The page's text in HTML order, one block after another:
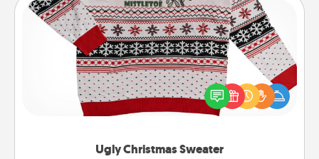
Ugly Christmas Sweater
Ugly Christmas Sweater
Flaunt your LOVE LANGUAGE® this Christmas with
these fun and bold LOVE LANGUAGE® themed
"Ugly Christmas Sweaters."